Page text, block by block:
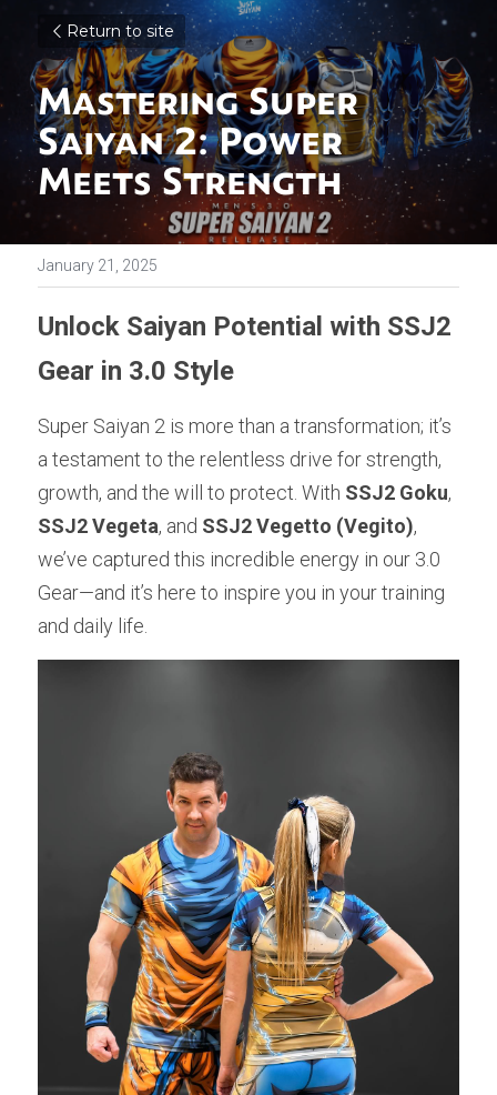
Return to site
Mastering Super
Saiyan 2: Power
Meets Strength
January 21, 2025
Unlock Saiyan Potential with SSJ2
Gear in 3.0 Style
Super Saiyan 2 is more than a transformation; it’s
a testament to the relentless drive for strength,
growth, and the will to protect. With SSJ2 Goku
SSJ2 Vegeta, and SSJ2 Vegetto (Vegito),
we’ve captured this incredible energy in our 3.0
Gear—and it’s here to inspire you in your training
and daily life.